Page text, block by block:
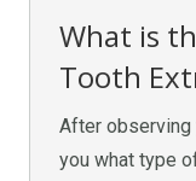
What is
Tooth
After
you what type